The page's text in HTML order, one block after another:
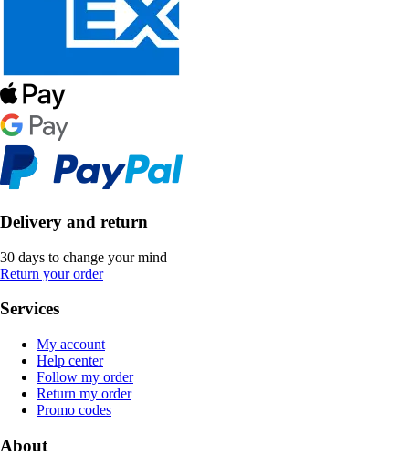
Delivery and return
30 days to change your mind
Return your order
Services
My account
Help center
Follow my order
Return my order
Promo codes
About